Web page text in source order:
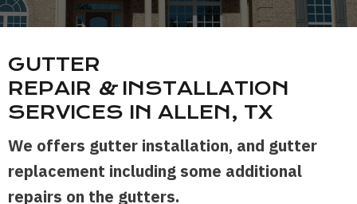
GUTTER
REPAIR &INSTALLATION
SERVICES IN ALLEN, TX
We offers gutter installation, and gutter
replacement including some additional
repairs on the gutters.